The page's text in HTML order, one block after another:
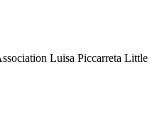
Luisa Piccarreta Little